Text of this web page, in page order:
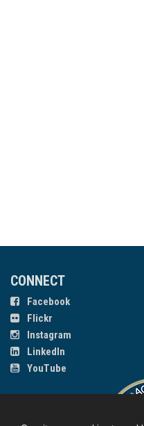
CONNECT
Facebook
Flickr
Instagram
LinkedIn
YouTube